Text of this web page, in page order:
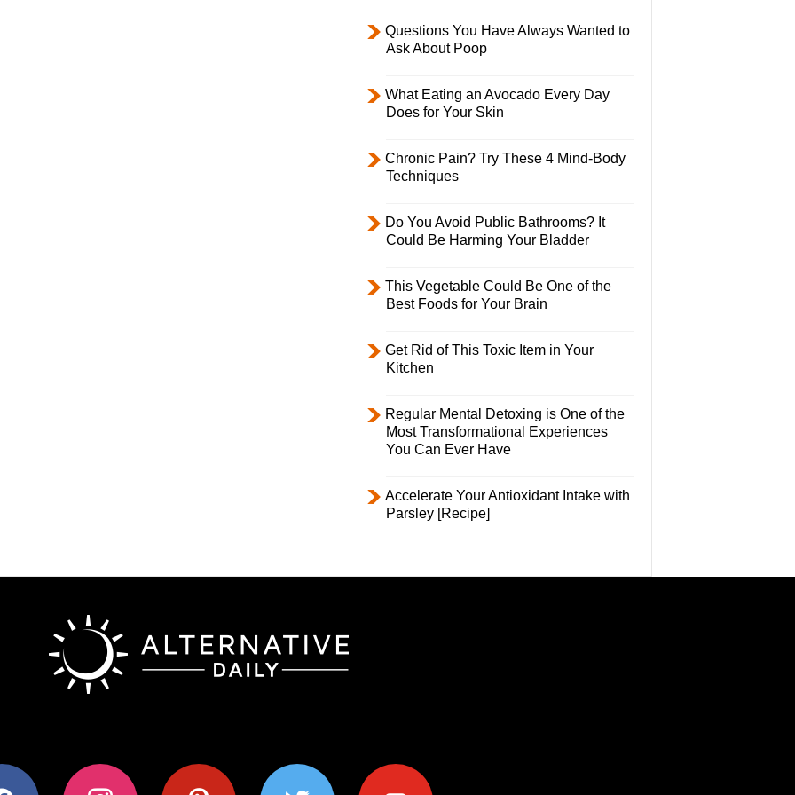
Questions You Have Always Wanted to
Ask About Poop
What Eating an Avocado Every Day
Does for Your Skin
Chronic Pain? Try These 4 Mind-Body
Techniques
Do You Avoid Public Bathrooms? It
Could Be Harming Your Bladder
This Vegetable Could Be One of the
Best Foods for Your Brain
Get Rid of This Toxic Item in Your
Kitchen
Regular Mental Detoxing is One of the
Most Transformational Experiences
You Can Ever Have
Accelerate Your Antioxidant Intake with
Parsley [Recipe]
instagram pinterest twitter youtube